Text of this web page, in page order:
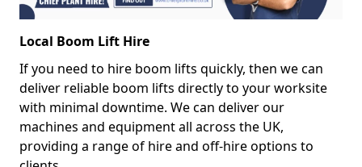
Local Boom Lift Hire
If you need to hire boom lifts quickly, then we can
deliver reliable boom lifts directly to your worksite
with minimal downtime. We can deliver our
machines and equipment all across the UK,
providing a range of hire and off-hire options to